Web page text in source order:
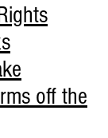
off the